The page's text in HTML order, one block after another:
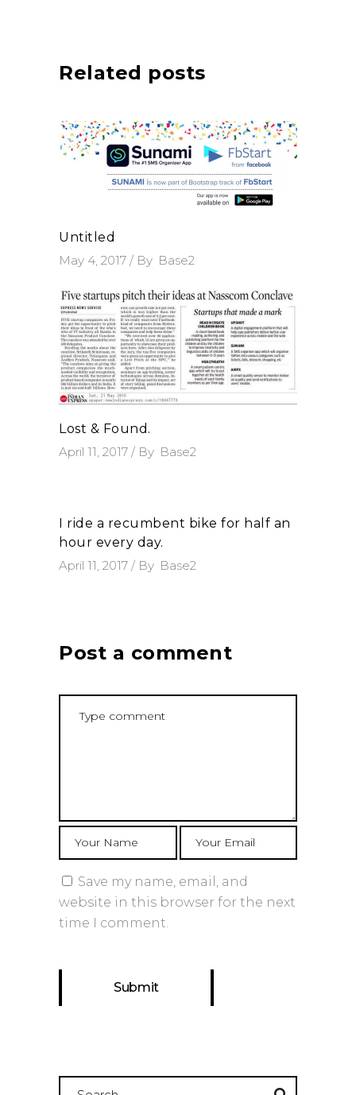
Related posts
Untitled
May 4, 2017
By Base2
Lost & Found.
April 11, 2017
By Base2
I ride a recumbent bike for half an
hour every day.
April 11, 2017
By Base2
Post a comment
Save my name, email, and
website in this browser for the next
time I comment.